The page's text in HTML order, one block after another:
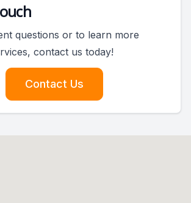
questions or to learn more
contact us today!
Contact Us